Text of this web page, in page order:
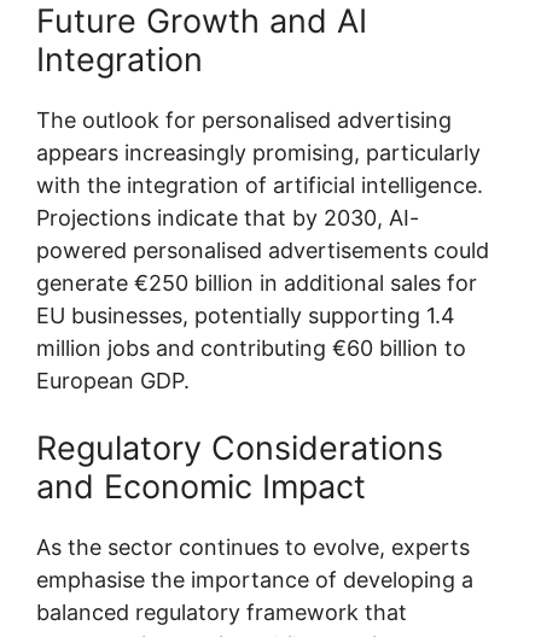
Future Growth and AI
Integration
The outlook for personalised advertising
appears increasingly promising, particularly
with the integration of artificial intelligence.
Projections indicate that by 2030, AI-
powered personalised advertisements could
generate €250 billion in additional sales for
EU businesses, potentially supporting 1.4
million jobs and contributing €60 billion to
European GDP.
Regulatory Considerations
and Economic Impact
As the sector continues to evolve, experts
emphasise the importance of developing a
balanced regulatory framework that